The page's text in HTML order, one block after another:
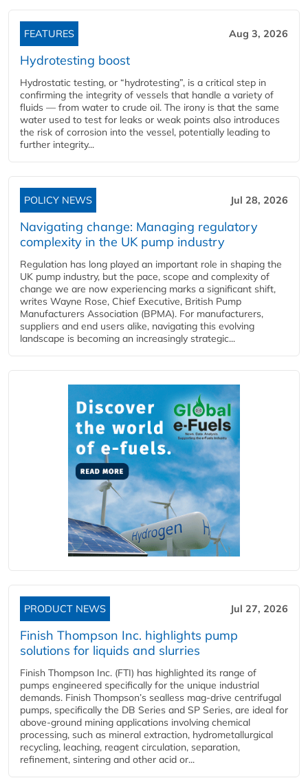
FEATURES Aug 3, 2026
Hydrotesting boost
Hydrostatic testing, or “hydrotesting”, is a critical step in
confirming the integrity of vessels that handle a variety of
fluids — from water to crude oil. The irony is that the same
water used to test for leaks or weak points also introduces
the risk of corrosion into the vessel, potentially leading to
further integrity...
POLICY NEWS Jul 28, 2026
Navigating change: Managing regulatory
complexity in the UK pump industry
Regulation has long played an important role in shaping the
UK pump industry, but the pace, scope and complexity of
change we are now experiencing marks a significant shift,
writes Wayne Rose, Chief Executive, British Pump
Manufacturers Association (BPMA). For manufacturers,
suppliers and end users alike, navigating this evolving
landscape is becoming an increasingly strategic...
PRODUCT NEWS Jul 27, 2026
Finish Thompson Inc. highlights pump
solutions for liquids and slurries
Finish Thompson Inc. (FTI) has highlighted its range of
pumps engineered specifically for the unique industrial
demands. Finish Thompson’s sealless mag-drive centrifugal
pumps, specifically the DB Series and SP Series, are ideal for
above-ground mining applications involving chemical
processing, such as mineral extraction, hydrometallurgical
recycling, leaching, reagent circulation, separation,
refinement, sintering and other acid or...